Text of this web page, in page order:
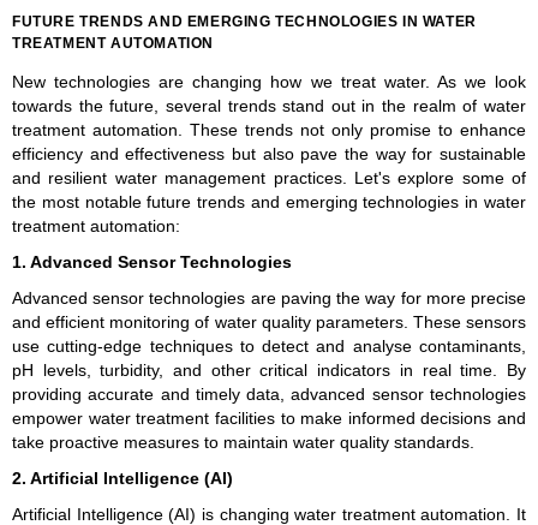
FUTURE TRENDS AND EMERGING TECHNOLOGIES IN WATER
TREATMENT AUTOMATION
New technologies are changing how we treat water. As we look
towards the future, several trends stand out in the realm of water
treatment automation. These trends not only promise to enhance
efficiency and effectiveness but also pave the way for sustainable
and resilient water management practices. Let's explore some of
the most notable future trends and emerging technologies in water
treatment automation:
1. Advanced Sensor Technologies
Advanced sensor technologies are paving the way for more precise
and efficient monitoring of water quality parameters. These sensors
use cutting-edge techniques to detect and analyse contaminants,
pH levels, turbidity, and other critical indicators in real time. By
providing accurate and timely data, advanced sensor technologies
empower water treatment facilities to make informed decisions and
take proactive measures to maintain water quality standards.
2. Artificial Intelligence (AI)
Artificial Intelligence (AI) is changing water treatment automation. It